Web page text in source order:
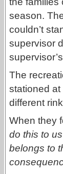
season.
couldn’t
supervisor
The
stationed
different
When they
do this to
belongs to